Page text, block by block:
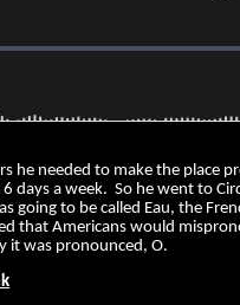
he needed to make the place
days a week. So he went to
going to be called Eau, the
that Americans would
it was pronounced, O.